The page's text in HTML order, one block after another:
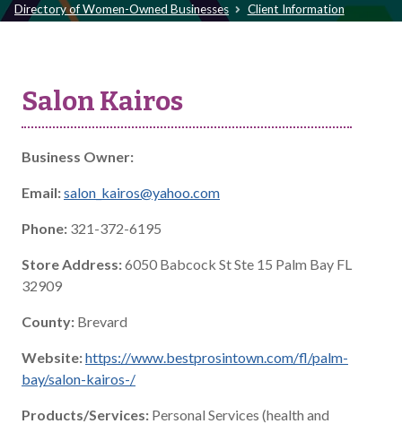
Directory of Women-Owned Businesses
Client Information
Salon Kairos
Business Owner:
Email:salon_kairos@yahoo.com
Phone: 321-372-6195
Store Address:6050 Babcock St Ste 15 Palm Bay FL
32909
County: Brevard
Website:https://www.bestprosintown.com/fl/palm-
bay/salon-kairos-/
Products/Services: Personal Services (health and